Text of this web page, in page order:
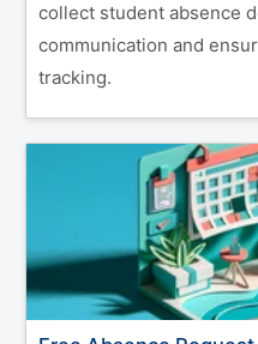
collect student absence
communication and
tracking.